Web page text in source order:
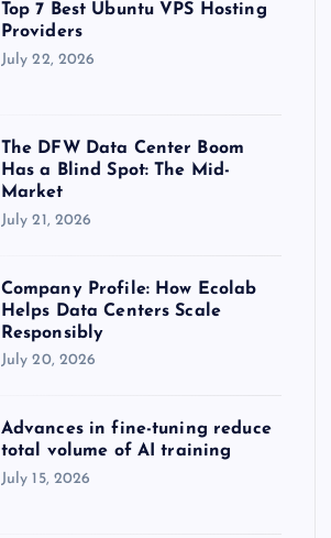
Top 7 Best Ubuntu VPS Hosting
Providers
July 22, 2026
The DFW Data Center Boom
Has a Blind Spot: The Mid-
Market
July 21, 2026
Company Profile: How Ecolab
Helps Data Centers Scale
Responsibly
July 20, 2026
Advances in fine-tuning reduce
total volume of AI training
July 15, 2026